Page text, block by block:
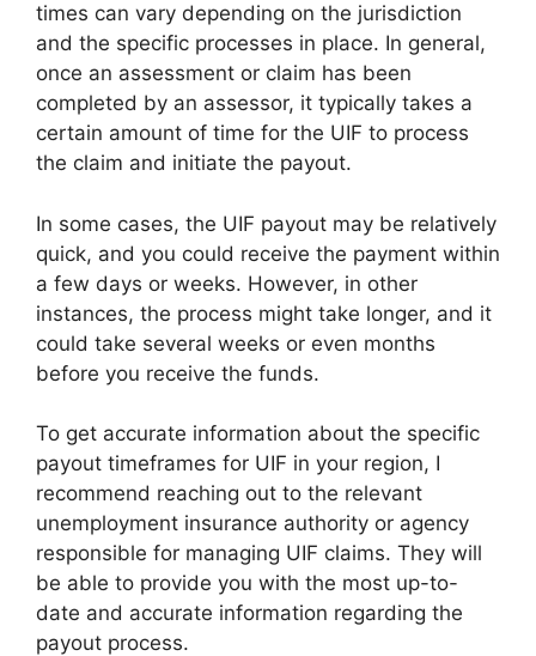
times can vary depending on the jurisdiction
and the specific processes in place. In general,
once an assessment or claim has been
completed by an assessor, it typically takes a
certain amount of time for the UIF to process
the claim and initiate the payout.
In some cases, the UIF payout may be relatively
quick, and you could receive the payment within
a few days or weeks. However, in other
instances, the process might take longer, and it
could take several weeks or even months
before you receive the funds.
To get accurate information about the specific
payout timeframes for UIF in your region, I
recommend reaching out to the relevant
unemployment insurance authority or agency
responsible for managing UIF claims. They will
be able to provide you with the most up-to-
date and accurate information regarding the
payout process.